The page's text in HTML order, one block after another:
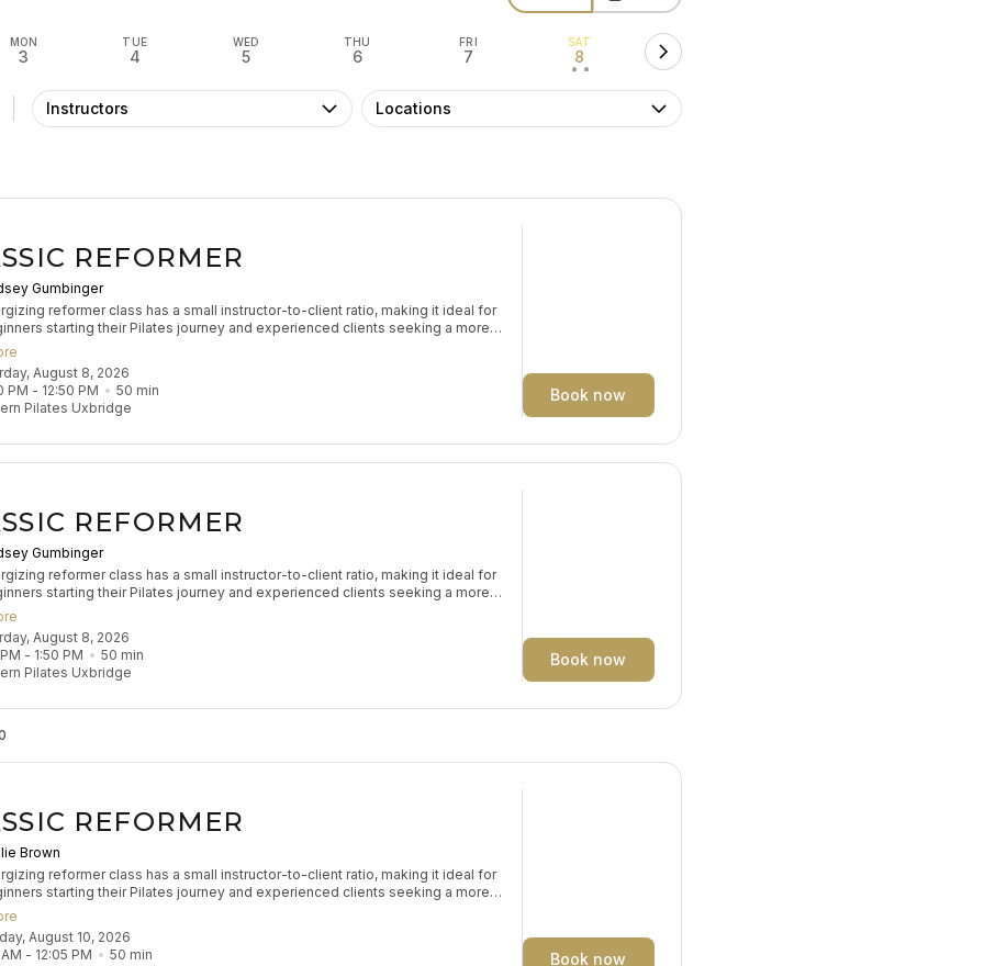
MON
3
TUE
4
WED
5
THU
6
FRI
7
SAT
8
• •
Instructors Locations
REFORMER
Gumbinger
reformer class has a small instructor-to-client ratio, making it ideal for
starting their Pilates journey and experienced clients seeking a more
experience to refine their practice. Participants will engage in classical
exercises to build muscle tone, enhance coordination, and improve flexibility.
flow aims to leave participants feeling stretched and strong.
August 8, 2026
PM - 12:50 PM 50 min
Pilates Uxbridge
Book now
REFORMER
Gumbinger
reformer class has a small instructor-to-client ratio, making it ideal for
starting their Pilates journey and experienced clients seeking a more
experience to refine their practice. Participants will engage in classical
exercises to build muscle tone, enhance coordination, and improve flexibility.
flow aims to leave participants feeling stretched and strong.
August 8, 2026
- 1:50 PM 50 min
Pilates Uxbridge
Book now
REFORMER
Brown
reformer class has a small instructor-to-client ratio, making it ideal for
starting their Pilates journey and experienced clients seeking a more
experience to refine their practice. Participants will engage in classical
exercises to build muscle tone, enhance coordination, and improve flexibility.
flow aims to leave participants feeling stretched and strong.
August 10, 2026
AM - 12:05 PM 50 min
Book now